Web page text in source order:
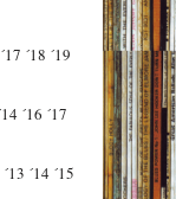
´17 ´18 ´19
´16 ´17
´13 ´14 ´15